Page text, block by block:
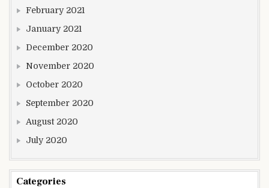
February 2021
January 2021
December 2020
November 2020
October 2020
September 2020
August 2020
July 2020
Categories